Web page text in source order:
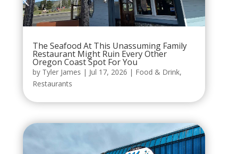
The Seafood At This Unassuming Family
Restaurant Might Ruin Every Other
Oregon Coast Spot For You
by Tyler James | Jul 17, 2026 | Food & Drink,
Restaurants